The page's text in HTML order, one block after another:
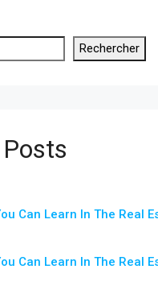
Rechercher
Can Learn In The Real
Can Learn In The Real